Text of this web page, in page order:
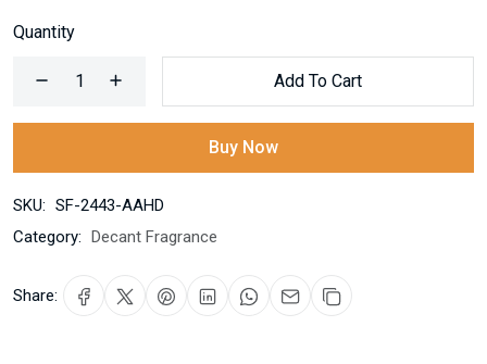
Quantity
Add To Cart
Buy Now
SKU: SF-2443-AAHD
Category: Decant Fragrance
Share: